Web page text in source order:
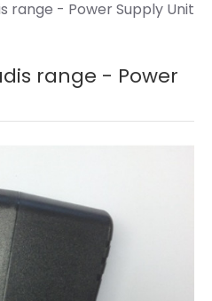
range - Power Supply Unit
range - Power